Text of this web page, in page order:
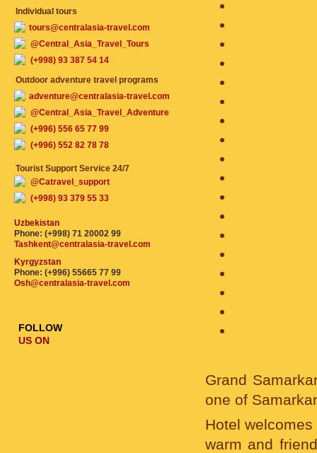
Grand
one of
Hotel
warm and
Individual tours
tours@centralasia-travel.com
@Central_Asia_Travel_Tours
(+998) 93 387 54 14
Outdoor adventure travel programs
adventure@centralasia-travel.com
@Central_Asia_Travel_Adventure
(+996) 556 65 77 99
(+996) 552 82 78 78
Tourist Support Service 24/7
@Catravel_support
(+998) 93 379 55 33
Uzbekistan
Phone: (+998) 71 20002 99
Tashkent@centralasia-travel.com
Kyrgyzstan
Phone: (+996) 55665 77 99
Osh@centralasia-travel.com
FOLLOW
US ON